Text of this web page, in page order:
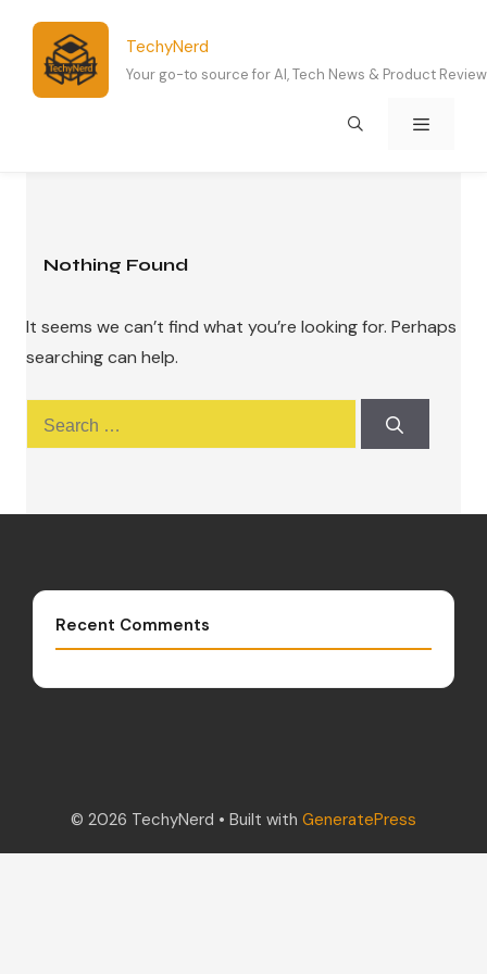
content
TechyNerd
Your go-to source for AI, Tech News & Product
Nothing Found
It seems we can’t find what you’re looking for. Perhaps
searching can help.
for:
Recent Comments
© 2026 TechyNerd • Built with GeneratePress